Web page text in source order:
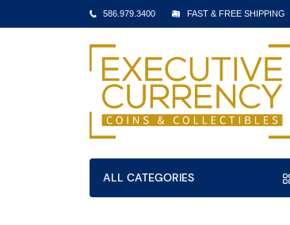
586.979.3400 FAST & FREE SHIPPING
ALL CATEGORIES